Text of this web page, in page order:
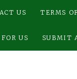
US TERMS
US SUBMIT